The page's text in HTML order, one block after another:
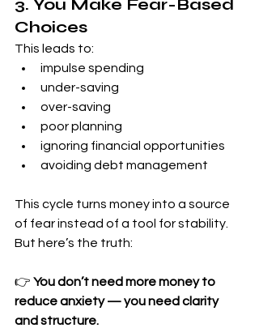
3. You Make Fear-Based
Choices
This leads to:
impulse spending
under-saving
over-saving
poor planning
ignoring financial opportunities
avoiding debt management
This cycle turns money into a source
of fear instead of a tool for stability.
But here’s the truth:
👉 You don’t need more money to
reduce anxiety — you need clarity
and structure.